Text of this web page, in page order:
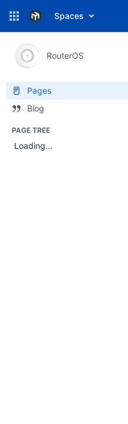
Spaces
RouterOS
Pages
Blog
PAGE TREE
Loading...